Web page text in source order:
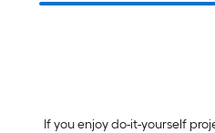
If you enjoy do-it-yourself